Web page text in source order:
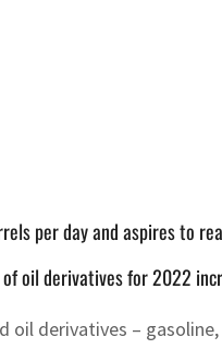
per day and aspires to
oil derivatives for 2022
oil derivatives –